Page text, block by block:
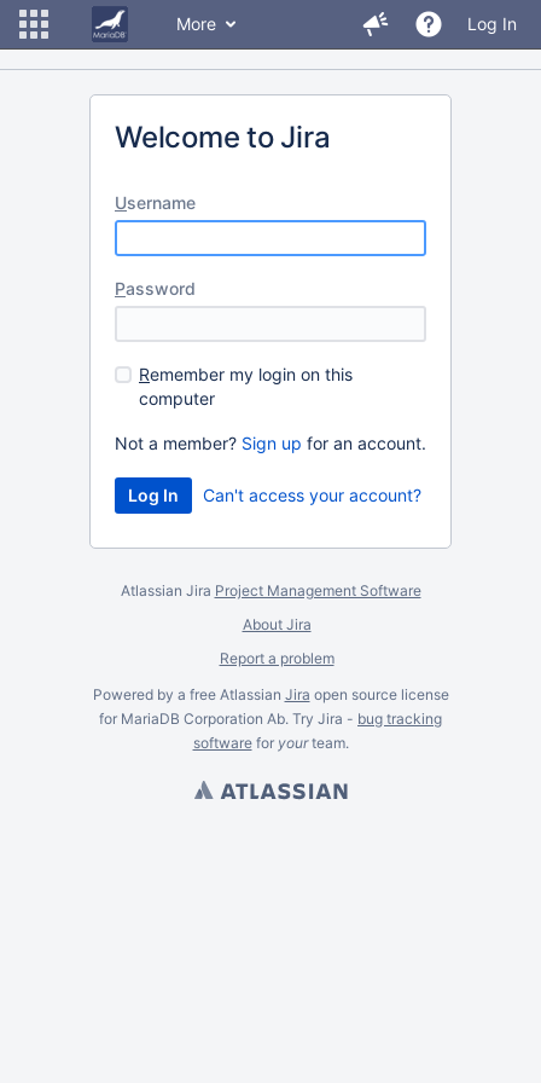
More Log In
Welcome to Jira
Username
Password
Remember my login on this
computer
Not a member? Sign up for an account.
Can't access your account?
Atlassian Jira Project Management Software
About Jira
Report a problem
Powered by a free Atlassian Jira open source license
for MariaDB Corporation Ab. Try Jira - bug tracking
softwarefor yourteam.